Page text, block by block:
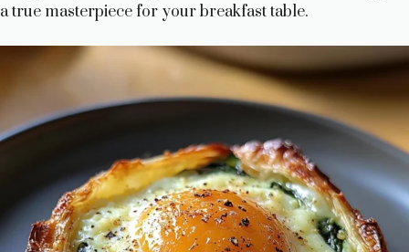
a true masterpiece for your breakfast table.